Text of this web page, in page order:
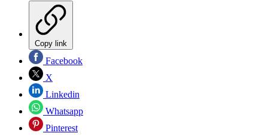
Copy link
Facebook
X
Linkedin
Whatsapp
Pinterest